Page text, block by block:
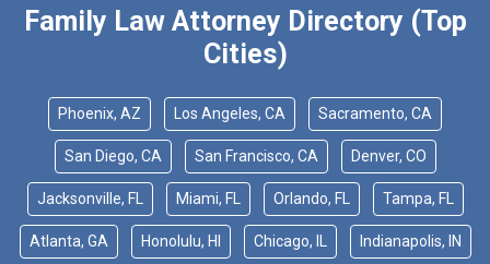
Family Law Attorney Directory (Top
Cities)
Phoenix, AZ Los Angeles, CA Sacramento, CA
San Diego, CA San Francisco, CA Denver, CO
Jacksonville, FL Miami, FL Orlando, FL Tampa, FL
Atlanta, GA Honolulu, HI Chicago, IL Indianapolis, IN